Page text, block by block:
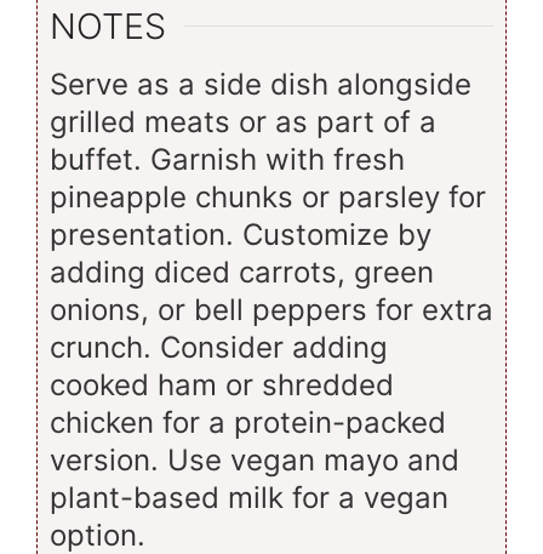
NOTES
Serve as a side dish alongside
grilled meats or as part of a
buffet. Garnish with fresh
pineapple chunks or parsley for
presentation. Customize by
adding diced carrots, green
onions, or bell peppers for extra
crunch. Consider adding
cooked ham or shredded
chicken for a protein-packed
version. Use vegan mayo and
plant-based milk for a vegan
option.